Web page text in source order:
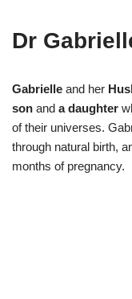
Dr
Gabrielle and her
son and a daughter
of their universes.
through natural birth,
months of pregnancy.